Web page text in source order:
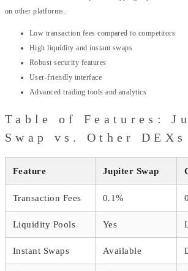
on other platforms.
Low transaction fees compared to competitors
High liquidity and instant swaps
Robust security features
User-friendly interface
Advanced trading tools and analytics
Table of Features:
Swap vs. Other DEXs
Feature Jupiter Swap
Transaction Fees 0.1%
Liquidity Pools Yes
Instant Swaps Available